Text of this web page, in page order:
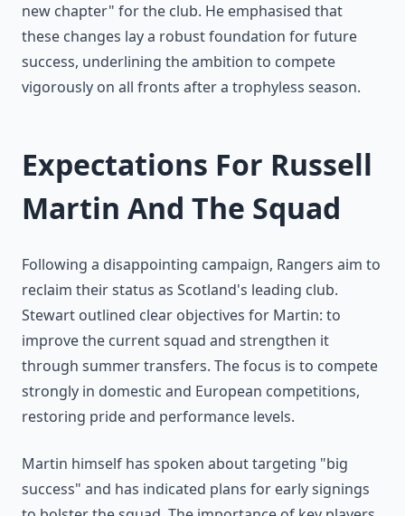
new chapter" for the club. He emphasised that
these changes lay a robust foundation for future
success, underlining the ambition to compete
vigorously on all fronts after a trophyless season.
Expectations For Russell
Martin And The Squad
Following a disappointing campaign, Rangers aim to
reclaim their status as Scotland's leading club.
Stewart outlined clear objectives for Martin: to
improve the current squad and strengthen it
through summer transfers. The focus is to compete
strongly in domestic and European competitions,
restoring pride and performance levels.
Martin himself has spoken about targeting "big
success" and has indicated plans for early signings